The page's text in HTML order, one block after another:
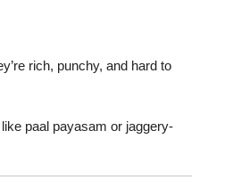
rich, punchy, and hard to
paal payasam or jaggery-